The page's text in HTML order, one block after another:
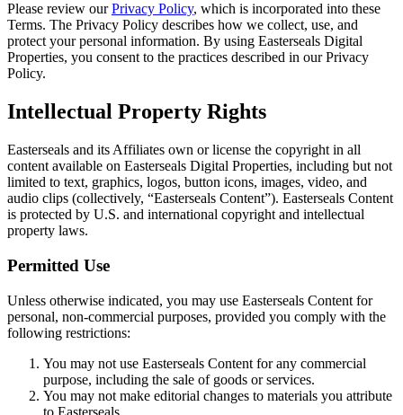
Please review ourPrivacy Policy, which is incorporated into these
Terms. The Privacy Policy describes how we collect, use, and
protect your personal information. By using Easterseals Digital
Properties, you consent to the practices described in our Privacy
Policy.
Intellectual Property Rights
Easterseals and its Affiliates own or license the copyright in all
content available on Easterseals Digital Properties, including but not
limited to text, graphics, logos, button icons, images, video, and
audio clips (collectively, “Easterseals Content”). Easterseals Content
is protected by U.S. and international copyright and intellectual
property laws.
Permitted Use
Unless otherwise indicated, you may use Easterseals Content for
personal, non-commercial purposes, provided you comply with the
following restrictions:
You may not use Easterseals Content for any commercial
purpose, including the sale of goods or services.
You may not make editorial changes to materials you attribute
to Easterseals.